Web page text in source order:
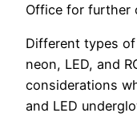
Office for further
Different types
neon, LED, and
considerations
and LED